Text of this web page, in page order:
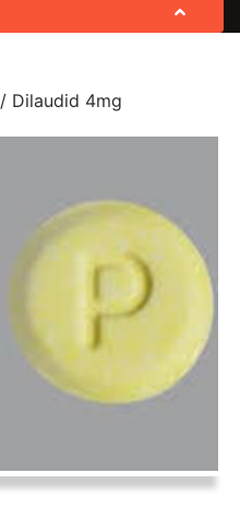
/ Dilaudid 4mg